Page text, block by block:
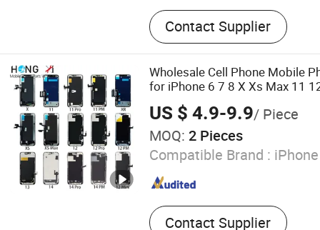
LCD Screen, Touch Screen,
Mobile Phone LCD Display,
Lens, Mobile Phone
Frame with Glass
Flex Cable, Mobile Phone
Accessories, Mobile
Contact Supplier
Wholesale Cell Phone Mobile
for iPhone 6 7 8 X Xs Max 11
PRO Max Display Touch
US $ 4.9-9.9/ Piece
MOQ: 2 Pieces
Compatible Brand : iPhone
Contact Supplier